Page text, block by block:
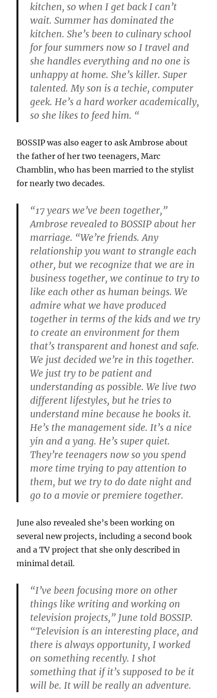
kitchen, so when I get back I can’t
wait. Summer has dominated the
kitchen. She’s been to culinary school
for four summers now so I travel and
she handles everything and no one is
unhappy at home. She’s killer. Super
talented. My son is a techie, computer
geek. He’s a hard worker academically,
so she likes to feed him. “
BOSSIP was also eager to ask Ambrose about
the father of her two teenagers, Marc
Chamblin, who has been married to the stylist
for nearly two decades.
“17 years we’ve been together,”
Ambrose revealed to BOSSIP about her
marriage. “We’re friends. Any
relationship you want to strangle each
other, but we recognize that we are in
business together, we continue to try to
like each other as human beings. We
admire what we have produced
together in terms of the kids and we try
to create an environment for them
that’s transparent and honest and safe.
We just decided we’re in this together.
We just try to be patient and
understanding as possible. We live two
different lifestyles, but he tries to
understand mine because he books it.
He’s the management side. It’s a nice
yin and a yang. He’s super quiet.
They’re teenagers now so you spend
more time trying to pay attention to
them, but we try to do date night and
go to a movie or premiere together.
June also revealed she’s been working on
several new projects, including a second book
and a TV project that she only described in
minimal detail.
“I’ve been focusing more on other
things like writing and working on
television projects,” June told BOSSIP.
“Television is an interesting place, and
there is always opportunity, I worked
on something recently. I shot
something that if it’s supposed to be it
will be. It will be really an adventure.